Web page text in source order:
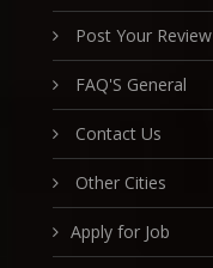
Post Your Review
FAQ'S General
Contact Us
Other Cities
Apply for Job